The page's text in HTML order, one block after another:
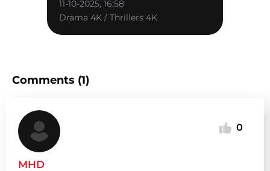
11-10-2025, 16:58
Drama 4K / Thrillers 4K
Comments (1)
MHD
0